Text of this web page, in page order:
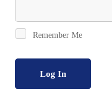
Remember Me